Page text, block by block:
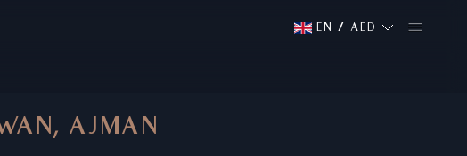
EN / AED
AJMAN